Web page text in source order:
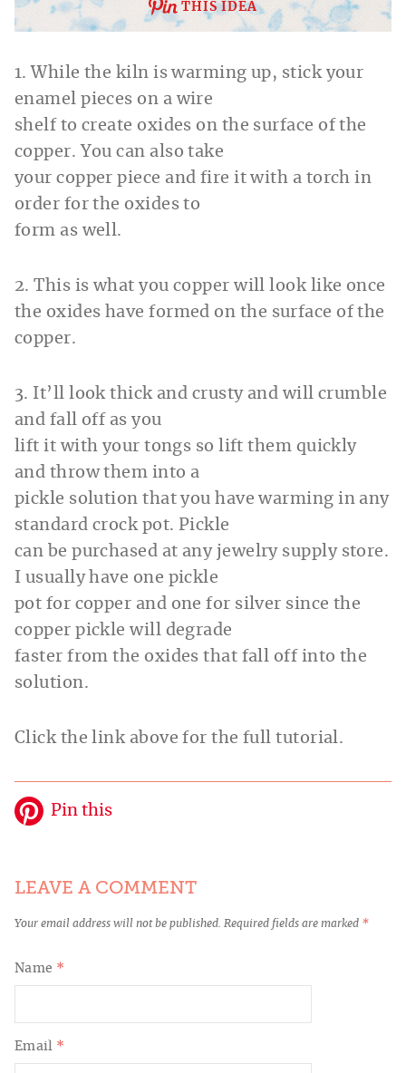
THIS IDEA
1. While the kiln is warming up, stick your
enamel pieces on a wire
shelf to create oxides on the surface of the
copper. You can also take
your copper piece and fire it with a torch in
order for the oxides to
form as well.
2. This is what you copper will look like once
the oxides have formed on the surface of the
copper.
3. It’ll look thick and crusty and will crumble
and fall off as you
lift it with your tongs so lift them quickly
and throw them into a
pickle solution that you have warming in any
standard crock pot. Pickle
can be purchased at any jewelry supply store.
I usually have one pickle
pot for copper and one for silver since the
copper pickle will degrade
faster from the oxides that fall off into the
solution.
Click the link above for the full tutorial.
Pin this
LEAVE A COMMENT
Your email address will not be published. Required fields are marked *
Name *
Email *